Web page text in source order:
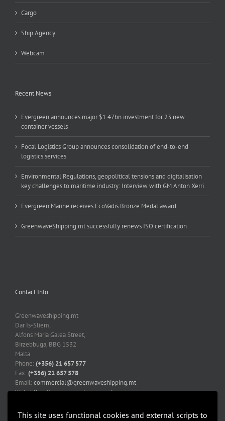
This site uses functional cookies and external scripts to
Cargo
Ship Agency
Webcam
Recent News
Evergreen announces major $1.47bn investment for 23 new
container vessels
Focal Logistics Group announces consolidation of end-to-end
logistics services
Environmental Regulations, geopolitical tensions and digitalisation
key challenges to maritime industry: Interview with GM Anton Xerri
Evergreen Marine receives EcoVadis Bronze Medal award
GreenwaveShipping.mt successfully renews ISO certification
Contact Info
Greenwaveshipping.mt
Dar Is-Sliem,
Alfons Maria Galea Street,
Birzebbuga, BBG 1532
Malta
Phone:(+356) 21 657 577
Fax:(+356) 21 657 578
Email:commercial@greenwaveshipping.mt
Web:https://greenwaveshipping.mt